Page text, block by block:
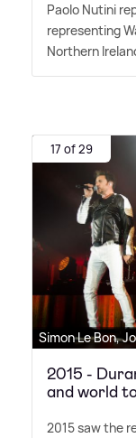
Paolo Nutini
representing
Northern
17 of 29
Simon Le Bon,
2015 -
and world
2015 saw the